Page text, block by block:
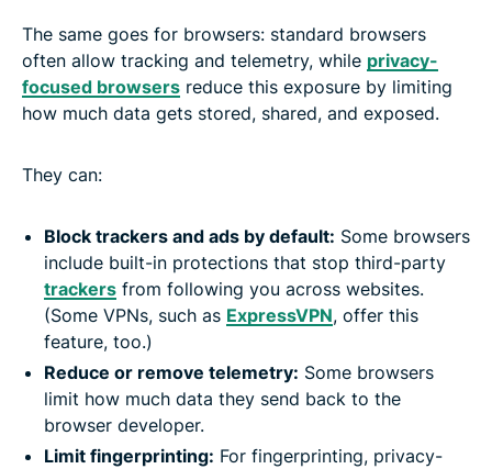
The same goes for browsers: standard browsers
often allow tracking and telemetry, while privacy-
focused browsers reduce this exposure by limiting
how much data gets stored, shared, and exposed.
They can:
Block trackers and ads by default: Some browsers
include built-in protections that stop third-party
trackers from following you across websites.
(Some VPNs, such as ExpressVPN, offer this
feature, too.)
Reduce or remove telemetry: Some browsers
limit how much data they send back to the
browser developer.
Limit fingerprinting: For fingerprinting, privacy-